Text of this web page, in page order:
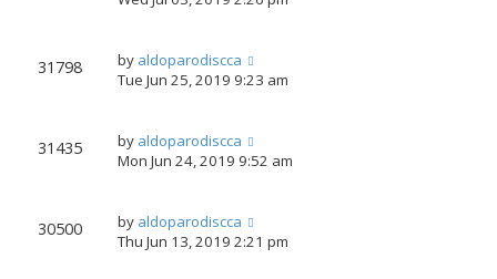
31798 by aldoparodiscca
Tue Jun 25, 2019 9:23 am
31435 by aldoparodiscca
Mon Jun 24, 2019 9:52 am
30500 by aldoparodiscca
Thu Jun 13, 2019 2:21 pm